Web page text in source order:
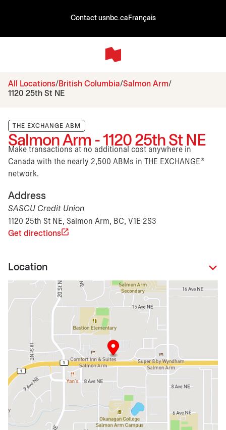
Contact usnbc.ca Français
All Locations British Columbia Salmon Arm
1120 25th St NE
THE EXCHANGE ABM
Salmon Arm - 1120 25th St NE
Make transactions at no additional cost anywhere in
Canada with the nearly 2,500 ABMs in THE EXCHANGE®
network.
Address
SASCU Credit Union
1120 25th St NE, Salmon Arm, BC, V1E 2S3
Get directions
Location